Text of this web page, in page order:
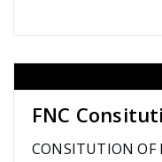
FNC
CONSITUTION OF